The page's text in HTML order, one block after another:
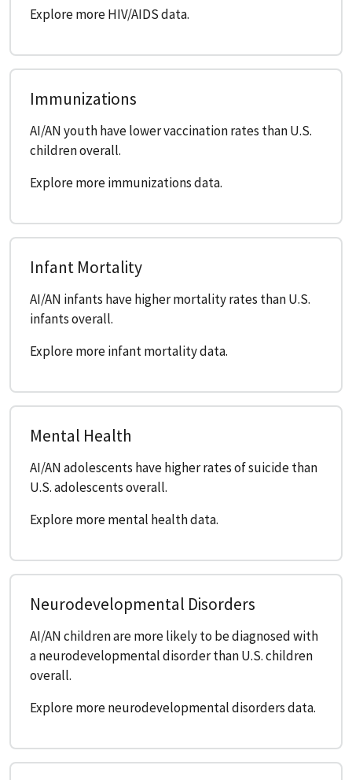
Explore more HIV/AIDS data.
Immunizations
AI/AN youth have lower vaccination rates than U.S.
children overall.
Explore more immunizations data.
Infant Mortality
AI/AN infants have higher mortality rates than U.S.
infants overall.
Explore more infant mortality data.
Mental Health
AI/AN adolescents have higher rates of suicide than
U.S. adolescents overall.
Explore more mental health data.
Neurodevelopmental Disorders
AI/AN children are more likely to be diagnosed with
a neurodevelopmental disorder than U.S. children
overall.
Explore more neurodevelopmental disorders data.